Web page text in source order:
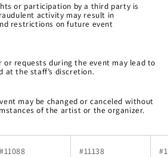
or participation by a third party is
activity may result in
restrictions on future event
or requests during the event may lead to
at the staff’s discretion.
may be changed or canceled without
of the artist or the organizer.
#11088 #11138